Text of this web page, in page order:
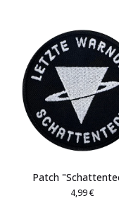
Patch
4,99€